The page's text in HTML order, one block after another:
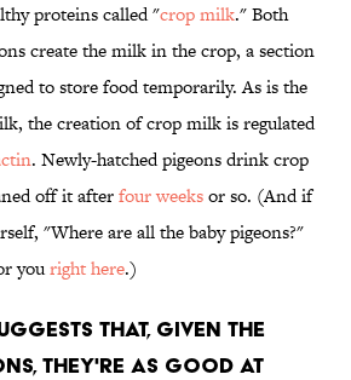
proteins called "crop milk." Both
create the milk in the crop, a section
to store food temporarily. As is the
the creation of crop milk is regulated
. Newly-hatched pigeons drink crop
off it afterfour weeksor so. (And if
"Where are all the baby pigeons?"
youright here.)
THAT, GIVEN THE
THEY'RE AS GOOD AT